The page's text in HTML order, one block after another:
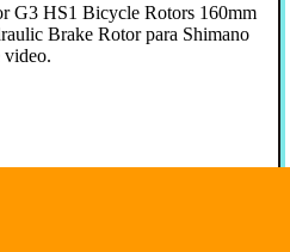
G3 HS1 Bicycle Rotors 160mm
Brake Rotor para Shimano
video.